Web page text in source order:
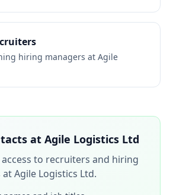
hiring managers at Agile
at Agile Logistics Ltd
to recruiters and hiring
atAgile Logistics Ltd.